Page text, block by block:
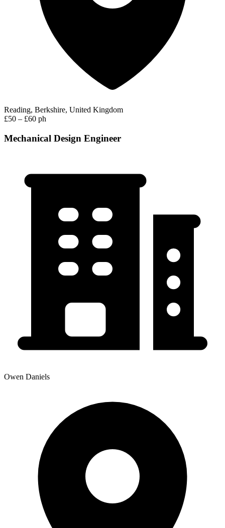
Reading, Berkshire, United Kingdom
£50 – £60 ph
Mechanical Design Engineer
Owen Daniels